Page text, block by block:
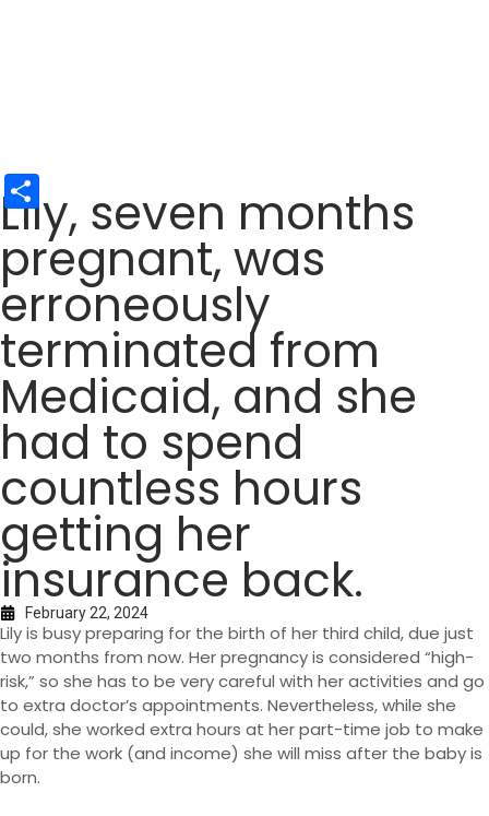
Lily, seven months
pregnant, was
erroneously
terminated from
Medicaid, and she
had to spend
countless hours
getting her
insurance back.
February 22, 2024
Lily is busy preparing for the birth of her third child, due just
two months from now. Her pregnancy is considered “high-
risk,” so she has to be very careful with her activities and go
to extra doctor’s appointments. Nevertheless, while she
could, she worked extra hours at her part-time job to make
up for the work (and income) she will miss after the baby is
born.